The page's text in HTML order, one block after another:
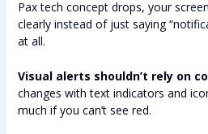
Pax tech concept drops, your
clearly instead of just saying
at all.
Visual alerts shouldn’t rely on
changes with text indicators and
much if you can’t see red.